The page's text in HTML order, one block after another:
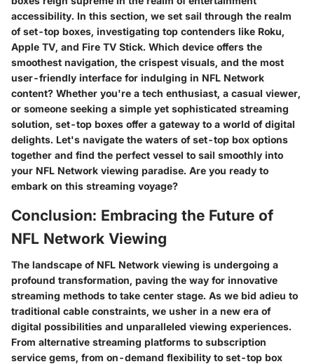
accessibility. In this section, we set sail through the realm
of set-top boxes, investigating top contenders like Roku,
Apple TV, and Fire TV Stick. Which device offers the
smoothest navigation, the crispest visuals, and the most
user-friendly interface for indulging in NFL Network
content? Whether you're a tech enthusiast, a casual viewer,
or someone seeking a simple yet sophisticated streaming
solution, set-top boxes offer a gateway to a world of digital
delights. Let's navigate the waters of set-top box options
together and find the perfect vessel to sail smoothly into
your NFL Network viewing paradise. Are you ready to
embark on this streaming voyage?
Conclusion: Embracing the Future of
NFL Network Viewing
The landscape of NFL Network viewing is undergoing a
profound transformation, paving the way for innovative
streaming methods to take center stage. As we bid adieu to
traditional cable constraints, we usher in a new era of
digital possibilities and unparalleled viewing experiences.
From alternative streaming platforms to subscription
service gems, from on-demand flexibility to set-top box